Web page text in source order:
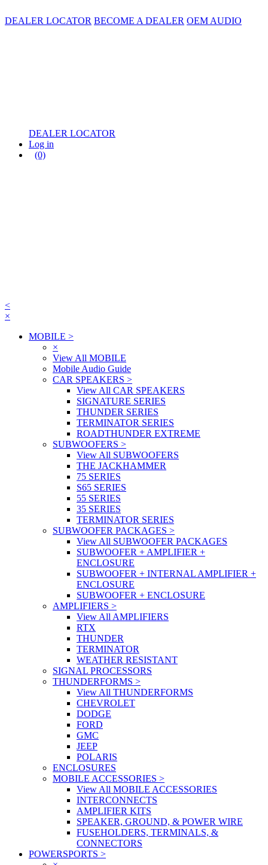
DEALER LOCATOR BECOME A DEALER OEM AUDIO
DEALER LOCATOR
Log in
(0)
<
×
MOBILE >
×
View All MOBILE
Mobile Audio Guide
CAR SPEAKERS >
View All CAR SPEAKERS
SIGNATURE SERIES
THUNDER SERIES
TERMINATOR SERIES
ROADTHUNDER EXTREME
SUBWOOFERS >
View All SUBWOOFERS
THE JACKHAMMER
75 SERIES
S65 SERIES
55 SERIES
35 SERIES
TERMINATOR SERIES
SUBWOOFER PACKAGES >
View All SUBWOOFER PACKAGES
SUBWOOFER + AMPLIFIER +
ENCLOSURE
SUBWOOFER + INTERNAL AMPLIFIER +
ENCLOSURE
SUBWOOFER + ENCLOSURE
AMPLIFIERS >
View All AMPLIFIERS
RTX
THUNDER
TERMINATOR
WEATHER RESISTANT
SIGNAL PROCESSORS
THUNDERFORMS >
View All THUNDERFORMS
CHEVROLET
DODGE
FORD
GMC
JEEP
POLARIS
ENCLOSURES
MOBILE ACCESSORIES >
View All MOBILE ACCESSORIES
INTERCONNECTS
AMPLIFIER KITS
SPEAKER, GROUND, & POWER WIRE
FUSEHOLDERS, TERMINALS, &
CONNECTORS
POWERSPORTS >